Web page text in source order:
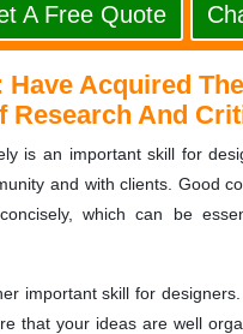
A Free Quote
Have Acquired
Research And
is an important skill for
and with clients. Good
which can be
important skill for
that your ideas are well